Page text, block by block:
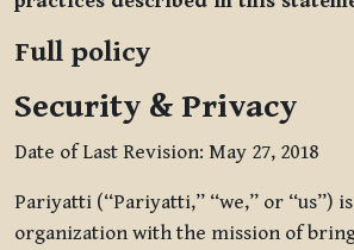
Full policy
Security & Privacy
Date of Last Revision: May 27, 2018
Pariyatti (“Pariyatti,” “we,” or “us”)
organization with the mission of